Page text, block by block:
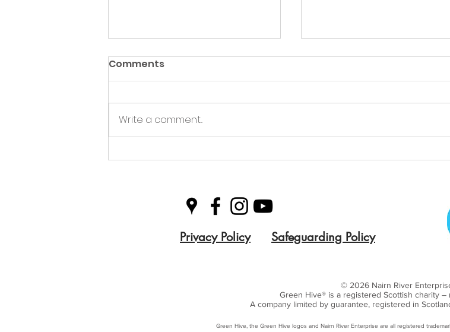
Green Hive Partners with
Green Hive Builds a
Comments
Write a comment...
Privacy Policy Safeguarding Policy
© 2026 Nairn River
Green Hive​® is a registered Scottish charity –
A company limited by guarantee, registered in
Green Hive, the Green Hive logos and Nairn River Enterprise are all registered